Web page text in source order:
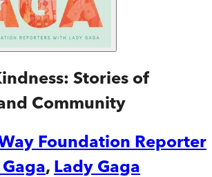
Stories of
Community
Foundation
, Lady Gaga